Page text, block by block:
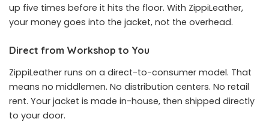
up five times before it hits the floor. With ZippiLeather,
your money goes into the jacket, not the overhead.
Direct from Workshop to You
ZippiLeather runs on a direct-to-consumer model. That
means no middlemen. No distribution centers. No retail
rent. Your jacket is made in-house, then shipped directly
to your door.